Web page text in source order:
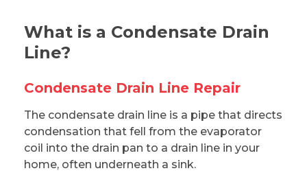
What is a Condensate Drain
Line?
Condensate Drain Line Repair
The condensate drain line is a pipe that directs
condensation that fell from the evaporator
coil into the drain pan to a drain line in your
home, often underneath a sink.